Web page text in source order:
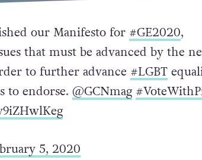
our Manifesto for #GE2020,
that must be advanced by the
to further advance #LGBT
to endorse. @GCNmag
5, 2020